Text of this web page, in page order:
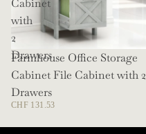
Cabinet
with
2
Drawers
Farmhouse Office Storage
Cabinet File Cabinet with 2
Drawers
CHF 131.53